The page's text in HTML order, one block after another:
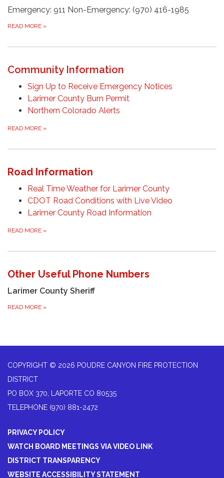
Emergency: 911 Non-Emergency: (970) 416-1985
READ MORE »
Community Information
Sign Up to Receive Emergency Notices
Larimer County Burn Permit
Northern Colorado Alerts
READ MORE »
Road Information
Real Time Weather for Larimer County
CDOT Road Conditions with Live Video
Larimer County Road Information
READ MORE »
Other Useful Phone Numbers
Larimer County Sheriff
READ MORE »
COPYRIGHT © 2026 POUDRE CANYON FIRE PROTECTION
DISTRICT
PO BOX 370, LAPORTE CO 80535
TELEPHONE (970) 881-2472
PRIVACY POLICY
WATCH BOARD MEETINGS VIA VIDEO LINK
DISTRICT TRANSPARENCY
WEBSITE ACCESSIBILITY STATEMENT